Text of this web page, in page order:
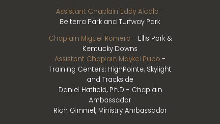
Assistant Chaplain Eddy Alcala -
Belterra Park and Turfway Park
Chaplain Miguel Romero - Ellis Park &
Kentucky Downs
Assistant Chaplain Maykel Pupo -
Training Centers: HighPointe, Skylight
and Trackside
Daniel Hatfield, Ph.D - Chaplain
Ambassador
Rich Gimmel, Ministry Ambassador